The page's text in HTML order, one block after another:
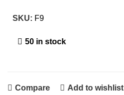
SKU: F9
50 in stock
Compare Add to wishlist